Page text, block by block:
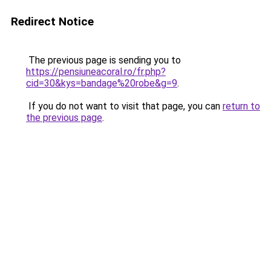
Redirect Notice
The previous page is sending you to
https://pensiuneacoral.ro/fr.php?
cid=30&kys=bandage%20robe&g=9.
If you do not want to visit that page, you can return to
the previous page.